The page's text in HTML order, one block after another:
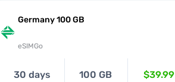
Germany 100 GB
eSIMGo
30 days 100 GB $39.99